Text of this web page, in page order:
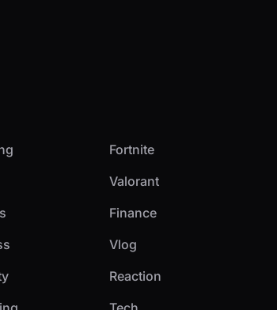
Fortnite
Valorant
Finance
Vlog
Reaction